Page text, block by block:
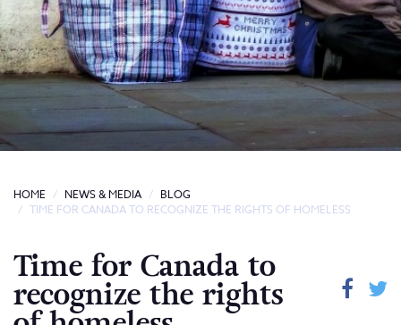
HOME NEWS & MEDIA
BLOG
TIME FOR CANADA TO RECOGNIZE THE RIGHTS OF HOMELESS
Time for Canada to
recognize the rights